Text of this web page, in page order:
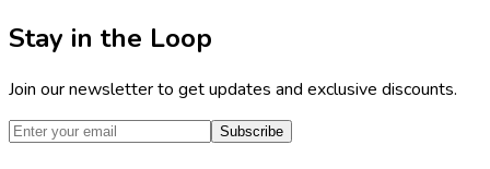
Stay in the Loop
Join our newsletter to get updates and exclusive discounts.
Subscribe